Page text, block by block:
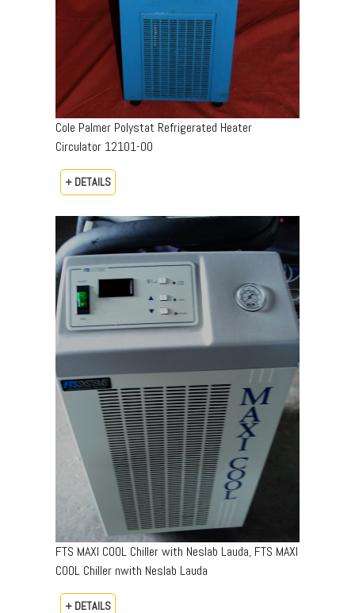
Cole Palmer Polystat Refrigerated Heater
Circulator 12101-00
+ DETAILS
FTS MAXI COOL Chiller with Neslab Lauda, FTS MAXI
COOL Chiller nwith Neslab Lauda
+ DETAILS